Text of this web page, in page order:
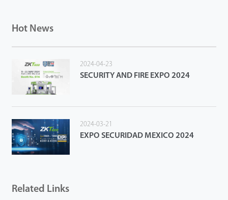
Hot News
2024-04-23
SECURITY AND FIRE EXPO 2024
2024-03-21
EXPO SECURIDAD MEXICO 2024
Related Links